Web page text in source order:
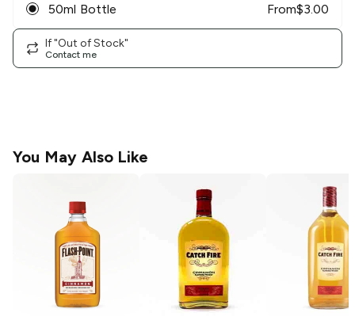
50ml Bottle From$3.00
If "Out of Stock"
Contact me
You May Also Like